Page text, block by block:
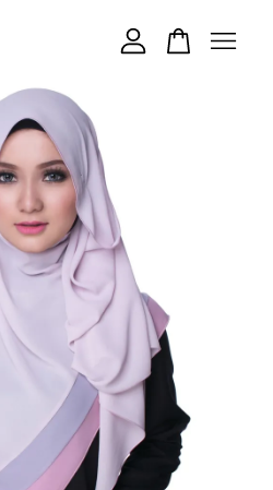
empty.
SHOPPING